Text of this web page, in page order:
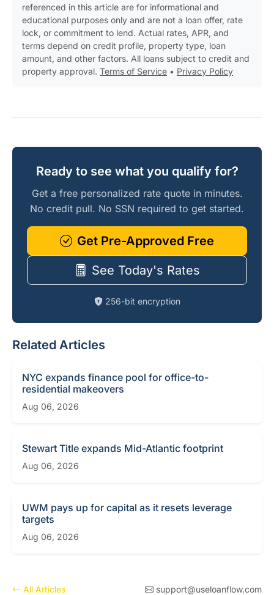
referenced in this article are for informational and
educational purposes only and are not a loan offer, rate
lock, or commitment to lend. Actual rates, APR, and
terms depend on credit profile, property type, loan
amount, and other factors. All loans subject to credit and
property approval. Terms of Service • Privacy Policy
Ready to see what you qualify for?
Get a free personalized rate quote in minutes.
No credit pull. No SSN required to get started.
Get Pre-Approved Free
See Today's Rates
256-bit encryption
Related Articles
NYC expands finance pool for office-to-
residential makeovers
Aug 06, 2026
Stewart Title expands Mid-Atlantic footprint
Aug 06, 2026
UWM pays up for capital as it resets leverage
targets
Aug 06, 2026
All Articles support@useloanflow.com